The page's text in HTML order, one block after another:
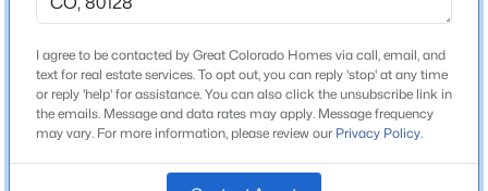
Elementary School
Middle School
Ken Caryl
High School
Columbine
I agree to be contacted by Great Colorado Homes via call, email, and
text for real estate services. To opt out, you can reply 'stop' at any time
or reply 'help' for assistance. You can also click the unsubscribe link in
the emails. Message and data rates may apply. Message frequency
may vary. For more information, please review our Privacy Policy.